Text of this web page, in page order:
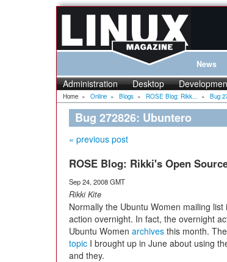
News
Administration Desktop
Home » Online » Blogs » ROSE Blog: Rikk... » Bug
Bug 272826: Ubuntero
« previous post
ROSE Blog: Rikki's Open
Sep 24, 2008 GMT
Rikki Kite
Normally the Ubuntu Women mailing
action overnight. In fact, the overnight
Ubuntu Women archives this month.
topic I brought up in June about using
and they.